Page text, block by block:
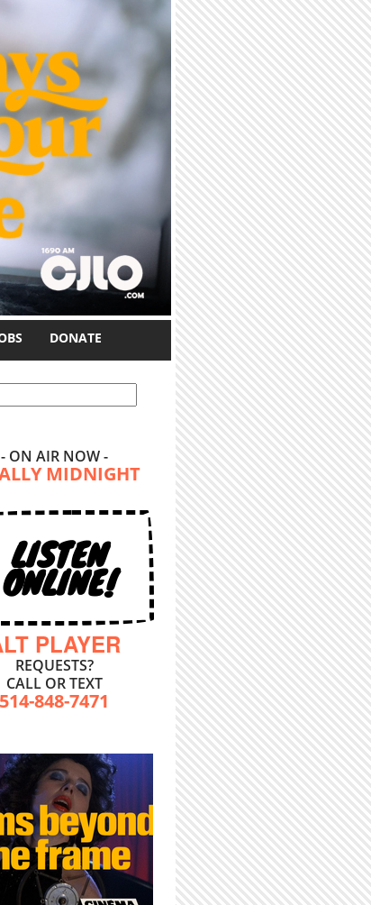
DONATE
form
- ON AIR NOW -
MIDNIGHT
LISTEN
ONLINE!
PLAYER
REQUESTS?
CALL OR TEXT
514-848-7471